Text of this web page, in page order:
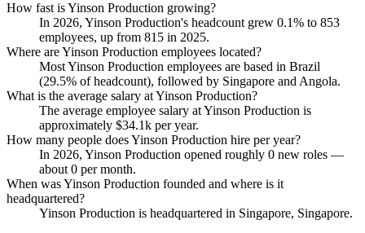
How fast is Yinson Production growing?
In 2026, Yinson Production's headcount grew 0.1% to 853
employees, up from 815 in 2025.
Where are Yinson Production employees located?
Most Yinson Production employees are based in Brazil
(29.5% of headcount), followed by Singapore and Angola.
What is the average salary at Yinson Production?
The average employee salary at Yinson Production is
approximately $34.1k per year.
How many people does Yinson Production hire per year?
In 2026, Yinson Production opened roughly 0 new roles —
about0 per month.
When was Yinson Production founded and where is it
headquartered?
Yinson Production is headquartered in Singapore, Singapore.